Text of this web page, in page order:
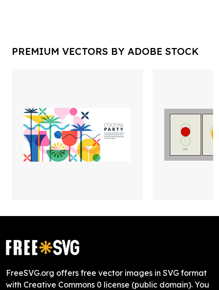
PREMIUM VECTORS BY ADOBE STOCK
FreeSVG.org offers free vector images in SVG format
with Creative Commons 0 license (public domain). You